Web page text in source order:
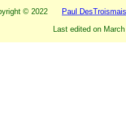
© 2022 Paul
Last edited on